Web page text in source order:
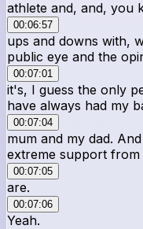
athlete and, and, you
00:06:57
ups and downs with,
public eye and the
00:07:01
it's, I guess the only
have always had my
00:07:04
mum and my dad.
extreme support
00:07:05
are.
00:07:06
Yeah.